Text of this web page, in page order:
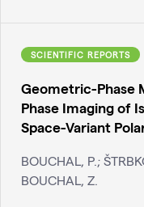
SCIENTIFIC REPORTS
Geometric-Phase
Phase Imaging of
Space-Variant
BOUCHAL, P.;
BOUCHAL, Z.